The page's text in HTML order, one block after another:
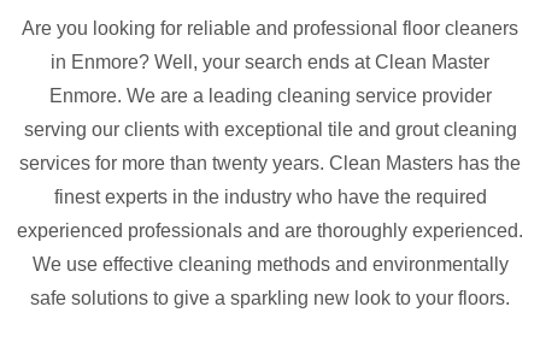
Are you looking for reliable and professional floor cleaners
in Enmore? Well, your search ends at Clean Master
Enmore. We are a leading cleaning service provider
serving our clients with exceptional tile and grout cleaning
services for more than twenty years. Clean Masters has the
finest experts in the industry who have the required
experienced professionals and are thoroughly experienced.
We use effective cleaning methods and environmentally
safe solutions to give a sparkling new look to your floors.